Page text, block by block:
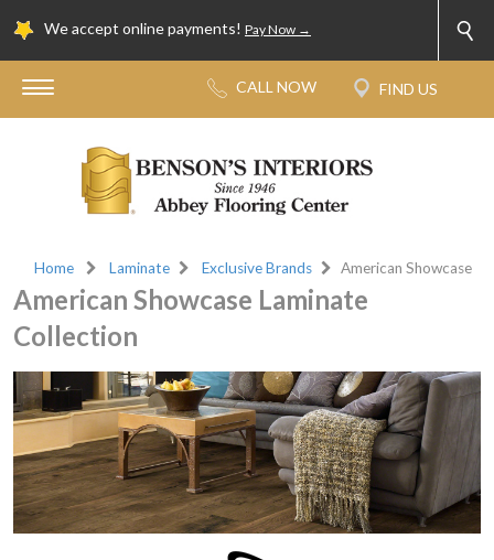
We accept online payments! Pay Now →
Home Laminate Exclusive Brands American Showcase
American Showcase Laminate
Collection